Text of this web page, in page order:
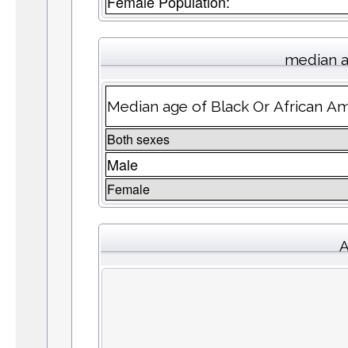
median
Median age of Black Or African
Both sexes
Male
Female